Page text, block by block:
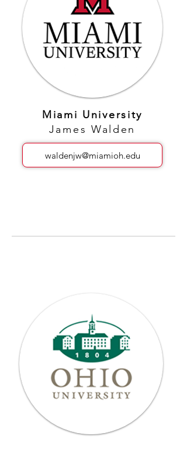
Miami University
James Walden
waldenjw@miamioh.edu